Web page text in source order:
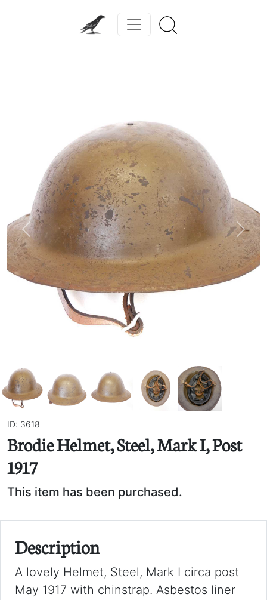
Previous Next
ID: 3618
Brodie Helmet, Steel, Mark I, Post
1917
This item has been purchased.
Description
A lovely Helmet, Steel, Mark I circa post
May 1917 with chinstrap. Asbestos liner